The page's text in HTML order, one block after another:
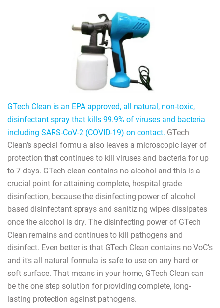
GTech Clean is an EPA approved, all natural, non-toxic,
disinfectant spray that kills 99.9% of viruses and bacteria
including SARS-CoV-2 (COVID-19) on contact. GTech
Clean’s special formula also leaves a microscopic layer of
protection that continues to kill viruses and bacteria for up
to 7 days. GTech clean contains no alcohol and this is a
crucial point for attaining complete, hospital grade
disinfection, because the disinfecting power of alcohol
based disinfectant sprays and sanitizing wipes dissipates
once the alcohol is dry. The disinfecting power of GTech
Clean remains and continues to kill pathogens and
disinfect. Even better is that GTech Clean contains no VoC’s
and it’s all natural formula is safe to use on any hard or
soft surface. That means in your home, GTech Clean can
be the one step solution for providing complete, long-
lasting protection against pathogens.